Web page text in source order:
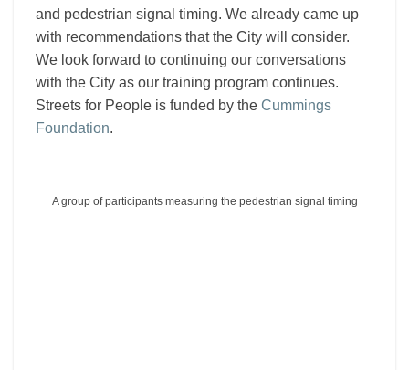
and pedestrian signal timing. We already came up
with recommendations that the City will consider.
We look forward to continuing our conversations
with the City as our training program continues.
Streets for People is funded by the Cummings
Foundation.
A group of participants measuring the pedestrian signal timing